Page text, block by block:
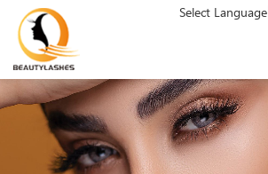
Select Language